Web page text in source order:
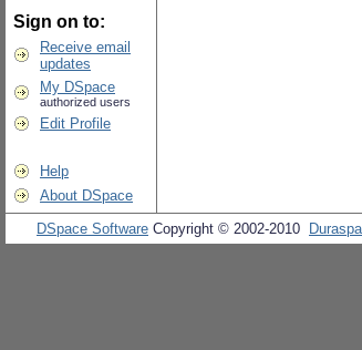
Sign on to:
Receive email
updates
My DSpace
authorized users
Edit Profile
Help
About DSpace
DSpace Software Copyright © 2002-2010